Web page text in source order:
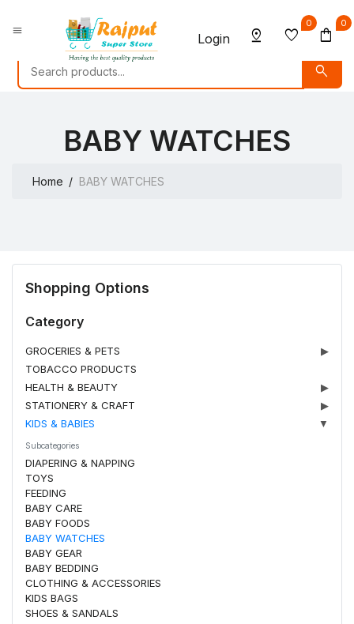
menu
Login pin_drop favorite
0
shopping_bag
0
search
BABY WATCHES
Home BABY WATCHES
Shopping Options
Category
GROCERIES & PETS
▶
TOBACCO PRODUCTS
HEALTH & BEAUTY
▶
STATIONERY & CRAFT
▶
KIDS & BABIES
▼
Subcategories
DIAPERING & NAPPING
TOYS
FEEDING
BABY CARE
BABY FOODS
BABY WATCHES
BABY GEAR
BABY BEDDING
CLOTHING & ACCESSORIES
KIDS BAGS
SHOES & SANDALS